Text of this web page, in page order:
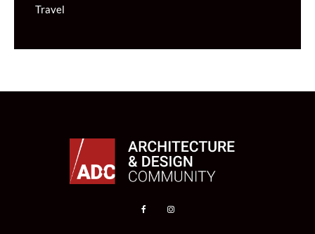
Travel